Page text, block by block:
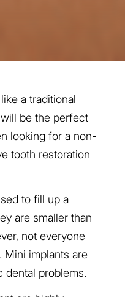
a traditional
be the perfect
looking for a non-
tooth restoration
to fill up a
are smaller than
not everyone
Mini implants are
dental problems.